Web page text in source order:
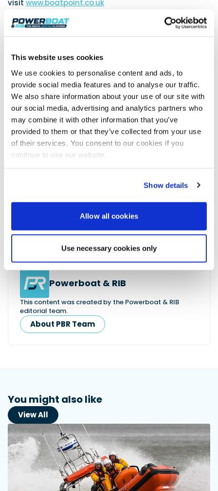
This website uses cookies
We use cookies to personalise content and ads, to
provide social media features and to analyse our traffic.
We also share information about your use of our site with
our social media, advertising and analytics partners who
may combine it with other information that you’ve
provided to them or that they’ve collected from your use
of their services. You consent to our cookies if you
continue to use our website.
Show details
Allow all cookies
Use necessary cookies only
visit www.boatpoint.co.uk
For further information about boatfolk,
visitwww.boatfolk.co.uk
Powerboat & RIB
This content was created by the Powerboat & RIB
editorial team.
About PBR Team
You might also like
View All